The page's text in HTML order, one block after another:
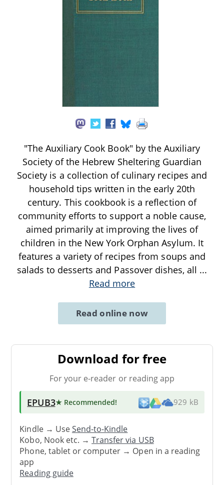
"The Auxiliary Cook Book" by the Auxiliary
Society of the Hebrew Sheltering Guardian
Society is a collection of culinary recipes and
household tips written in the early 20th
century. This cookbook is a reflection of
community efforts to support a noble cause,
aimed primarily at improving the lives of
children in the New York Orphan Asylum. It
features a variety of recipes from soups and
salads to desserts and Passover dishes, all ...
Read more
Read online now
Download for free
For your e-reader or reading app
EPUB3★ Recommended! 929 kB
Kindle → UseSend-to-Kindle
Kobo, Nook etc. →Transfer via USB
Phone, tablet or computer → Open in a reading
app
Reading guide